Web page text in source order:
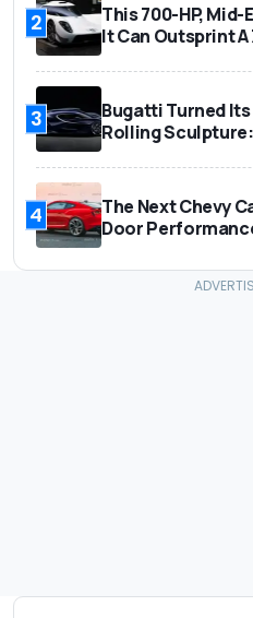
2
This 700-HP,
It Can Outsprint A
3
Bugatti Turned
Rolling
4
The Next Chevy
Door